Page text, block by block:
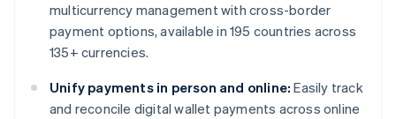
multicurrency management with cross-border
payment options, available in 195 countries across
135+ currencies.
Unify payments in person and online: Easily track
and reconcile digital wallet payments across online